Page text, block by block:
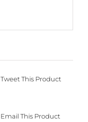
Tweet This Product
Email This Product